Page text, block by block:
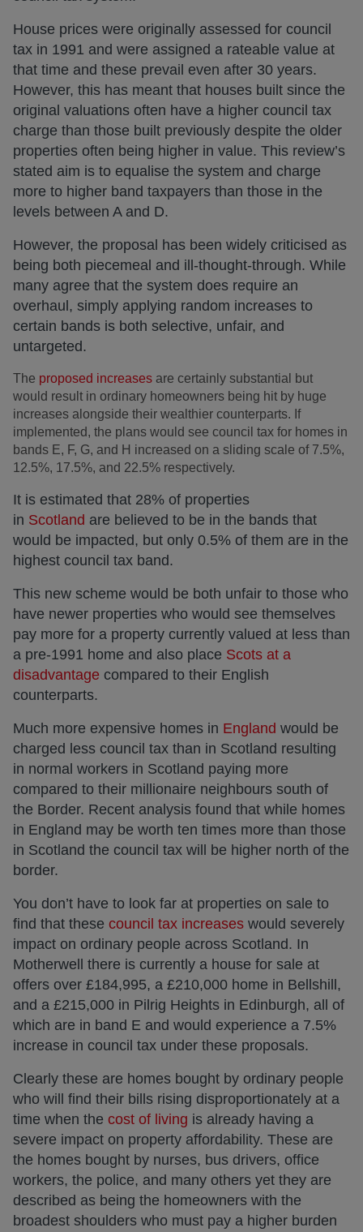
House prices were originally assessed for council
tax in 1991 and were assigned a rateable value at
that time and these prevail even after 30 years.
However, this has meant that houses built since the
original valuations often have a higher council tax
charge than those built previously despite the older
properties often being higher in value. This review’s
stated aim is to equalise the system and charge
more to higher band taxpayers than those in the
levels between A and D.
However, the proposal has been widely criticised as
being both piecemeal and ill-thought-through. While
many agree that the system does require an
overhaul, simply applying random increases to
certain bands is both selective, unfair, and
untargeted.
The proposed increases are certainly substantial but
would result in ordinary homeowners being hit by huge
increases alongside their wealthier counterparts. If
implemented, the plans would see council tax for homes in
bands E, F, G, and H increased on a sliding scale of 7.5%,
12.5%, 17.5%, and 22.5% respectively.
It is estimated that 28% of properties
in Scotland are believed to be in the bands that
would be impacted, but only 0.5% of them are in the
highest council tax band.
This new scheme would be both unfair to those who
have newer properties who would see themselves
pay more for a property currently valued at less than
a pre-1991 home and also place Scots at a
disadvantage compared to their English
counterparts.
Much more expensive homes in England would be
charged less council tax than in Scotland resulting
in normal workers in Scotland paying more
compared to their millionaire neighbours south of
the Border. Recent analysis found that while homes
in England may be worth ten times more than those
in Scotland the council tax will be higher north of the
border.
You don’t have to look far at properties on sale to
find that these council tax increases would severely
impact on ordinary people across Scotland. In
Motherwell there is currently a house for sale at
offers over £184,995, a £210,000 home in Bellshill,
and a £215,000 in Pilrig Heights in Edinburgh, all of
which are in band E and would experience a 7.5%
increase in council tax under these proposals.
Clearly these are homes bought by ordinary people
who will find their bills rising disproportionately at a
time when the cost of living is already having a
severe impact on property affordability. These are
the homes bought by nurses, bus drivers, office
workers, the police, and many others yet they are
described as being the homeowners with the
broadest shoulders who must pay a higher burden